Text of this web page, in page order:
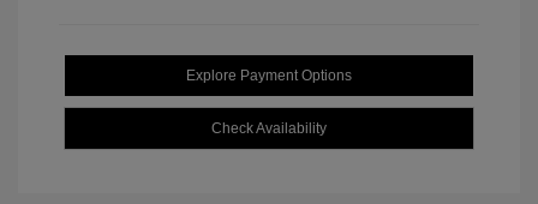
Explore Payment Options
Check Availability